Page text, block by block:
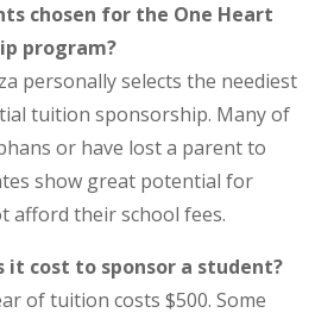
chosen for the One Heart
program?
personally selects the neediest
tuition sponsorship. Many of
or have lost a parent to
show great potential for
afford their school fees.
it cost to sponsor a student?
of tuition costs $500. Some